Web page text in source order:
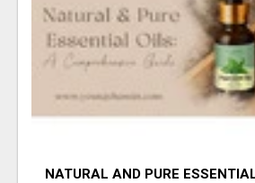
NATURAL AND PURE